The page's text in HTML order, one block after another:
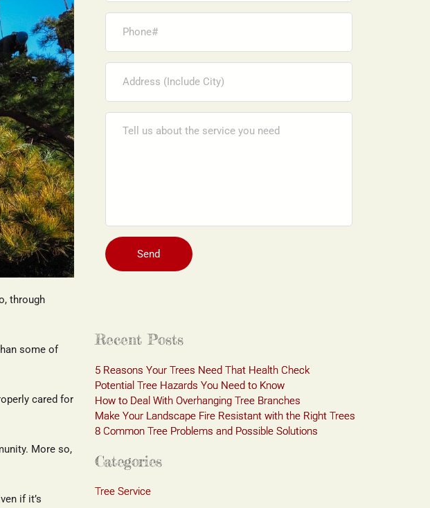
through
some of
cared for
More so,
if it’s
Send
Recent Posts
5 Reasons Your Trees Need That Health Check
Potential Tree Hazards You Need to Know
How to Deal With Overhanging Tree Branches
Make Your Landscape Fire Resistant with the Right Trees
8 Common Tree Problems and Possible Solutions
Categories
Tree Service